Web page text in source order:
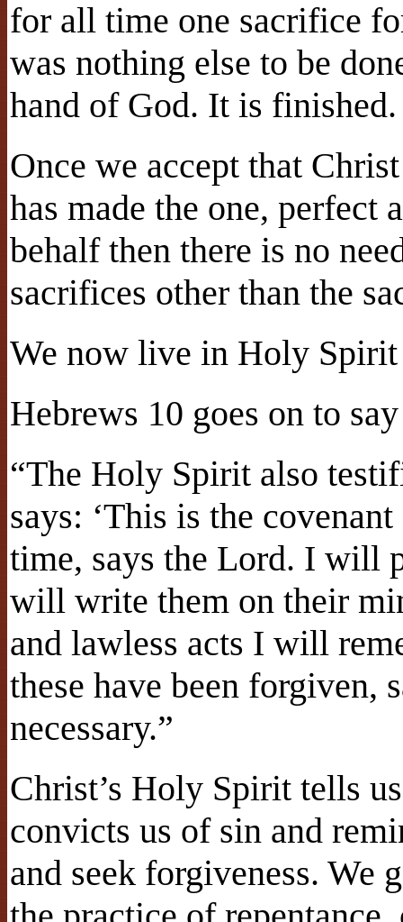
for all time one sacrifice
was nothing else to be
hand of God. It is finished.
Once we accept that
has made the one,
behalf then there is no
sacrifices other than the
We now live in Holy
Hebrews 10 goes on to
“The Holy Spirit also
says: ‘This is the
time, says the Lord. I will
will write them on their
and lawless acts I will
these have been forgiven,
necessary.”
Christ’s Holy Spirit tells
convicts us of sin and
and seek forgiveness. We